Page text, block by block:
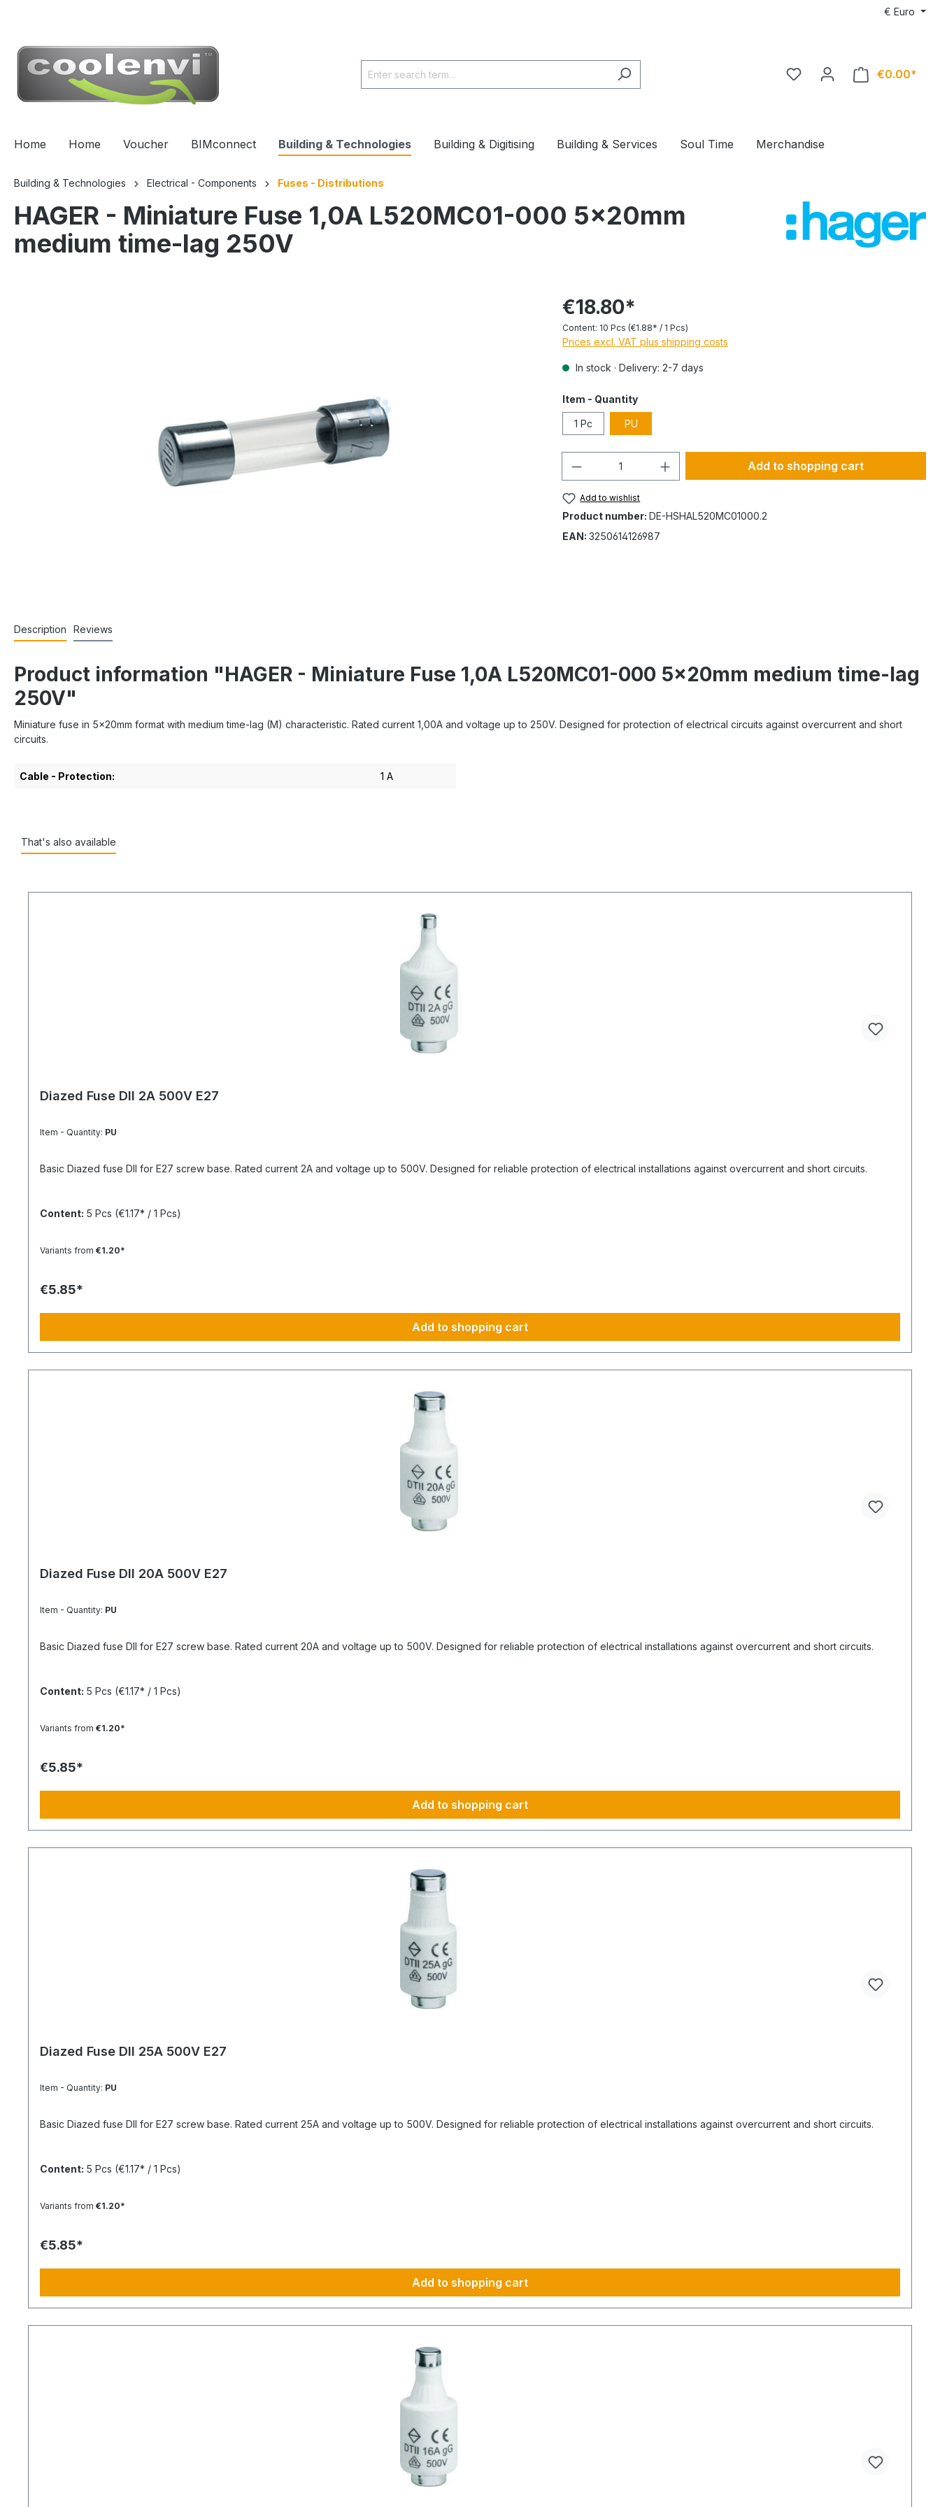
€Euro
€0.00*
Home Home Voucher BIMconnect Building & Technologies Building & Digitising Building & Services Soul Time Merchandise
Building & Technologies Electrical - Components Fuses - Distributions
HAGER - Miniature Fuse 1,0A L520MC01-000 5x20mm
medium time-lag 250V
€18.80*
Content: 10 Pcs (€1.88* / 1 Pcs)
Prices excl. VAT plus shipping costs
In stock · Delivery: 2-7 days
Item - Quantity
1 Pc PU
Add to shopping cart
Add to wishlist
Product number: DE-HSHAL520MC01000.2
EAN: 3250614126987
Description Reviews
Product information "HAGER - Miniature Fuse 1,0A L520MC01-000 5x20mm medium time-lag
250V"
Miniature fuse in 5x20mm format with medium time-lag (M) characteristic. Rated current 1,00A and voltage up to 250V. Designed for protection of electrical circuits against overcurrent and short
circuits.
Cable - Protection: 1 A
That's also available
Diazed Fuse DII 2A 500V E27
Item - Quantity: PU
Basic Diazed fuse DII for E27 screw base. Rated current 2A and voltage up to 500V. Designed for reliable protection of electrical installations against overcurrent and short circuits.
Content: 5 Pcs (€1.17* / 1 Pcs)
Variants from €1.20*
€5.85*
Add to shopping cart
Diazed Fuse DII 20A 500V E27
Item - Quantity: PU
Basic Diazed fuse DII for E27 screw base. Rated current 20A and voltage up to 500V. Designed for reliable protection of electrical installations against overcurrent and short circuits.
Content: 5 Pcs (€1.17* / 1 Pcs)
Variants from €1.20*
€5.85*
Add to shopping cart
Diazed Fuse DII 25A 500V E27
Item - Quantity: PU
Basic Diazed fuse DII for E27 screw base. Rated current 25A and voltage up to 500V. Designed for reliable protection of electrical installations against overcurrent and short circuits.
Content: 5 Pcs (€1.17* / 1 Pcs)
Variants from €1.20*
€5.85*
Add to shopping cart